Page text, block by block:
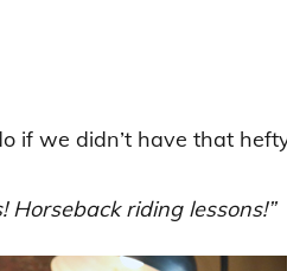
if we didn’t have that
Horseback riding lessons!”